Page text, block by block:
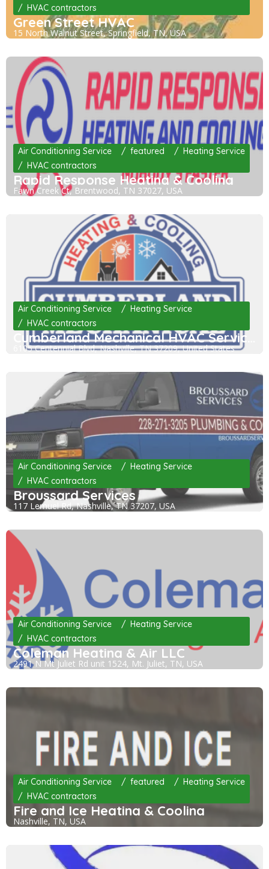
HVAC contractors
Green Street HVAC
15 North Walnut Street, Springfield, TN, USA
Air Conditioning Service featured
Heating Service
HVAC contractors
Rapid Response Heating & Cooling
Fawn Creek Ct, Brentwood, TN 37027, USA
Air Conditioning Service
Heating Service
HVAC contractors
6105 Centennial Blvd, Nashville, TN 37209, United States
Air Conditioning Service
Heating Service
HVAC contractors
Broussard Services
117 Lemuel Rd, Nashville, TN 37207, USA
Air Conditioning Service
Heating Service
HVAC contractors
Coleman Heating & Air LLC
2491 N Mt Juliet Rd unit 1524, Mt. Juliet, TN, USA
Air Conditioning Service featured
Heating Service
HVAC contractors
Fire and Ice Heating & Cooling
Nashville, TN, USA